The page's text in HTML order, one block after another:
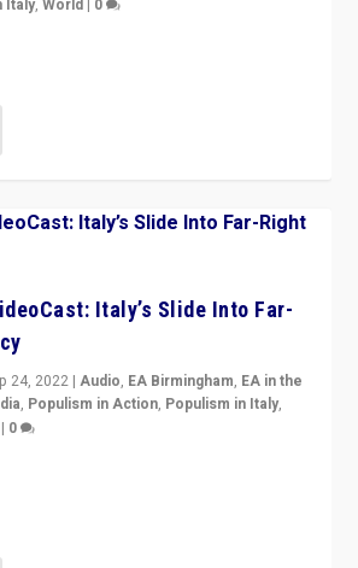
Italy,World | 0
Italy’s Slide Into Far-
24, 2022 |Audio, EA Birmingham, EA in the
, Populism in Action, Populism in Italy,
| 0